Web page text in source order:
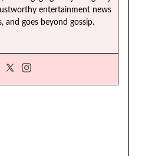
entertainment news
and goes beyond gossip.